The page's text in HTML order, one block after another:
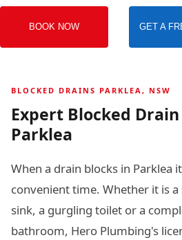
BOOK NOW GET A
BLOCKED DRAINS PARKLEA, NSW
Expert Blocked
Parklea
When a drain blocks in Parklea
convenient time. Whether it is
sink, a gurgling toilet or a
bathroom, Hero Plumbing's